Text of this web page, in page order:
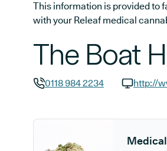
This information is provided to
with your Releaf medical
The Boat
0118 984 2234
http://